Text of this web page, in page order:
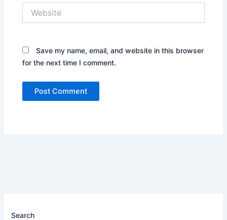
Save my name, email, and website in this browser
for the next time I comment.
Search